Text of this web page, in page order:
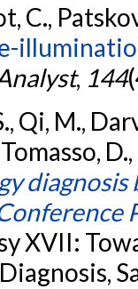
C.,
, 144
Qi, M.,
XVII: